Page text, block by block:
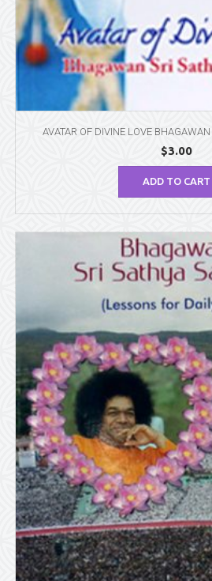
AVATAR OF DIVINE LOVE
$3.00
ADD TO CART